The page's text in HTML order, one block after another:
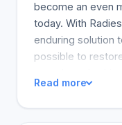
become an even
today. With
enduring solution
possible to
Radiesse(r)
CaHA portfolio
Read more